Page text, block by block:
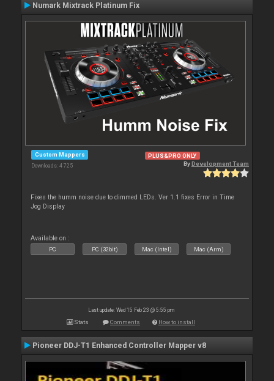
Numark Mixtrack Platinum Fix
Custom Mappers
Downloads: 4 725
PLUS&PRO ONLY
ByDevelopment Team
Fixes the humm noise due to dimmed LEDs. Ver 1.1 fixes Error in Time
Jog Display
Available on :
PC PC (32bit) Mac (Intel) Mac (Arm)
Last update: Wed 15 Feb 23 @ 5:55 pm
Stats Comments How to install
Pioneer DDJ-T1 Enhanced Controller Mapper v8